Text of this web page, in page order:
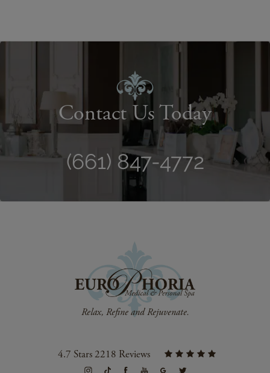
Contact Us Today
(661) 847-4772
4.7 Stars 2218 Reviews